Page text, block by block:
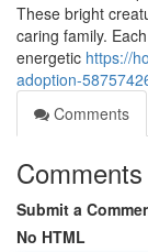
These bright
caring family.
energetic https://
adoption-
Comments
Comments
Submit a
No HTML